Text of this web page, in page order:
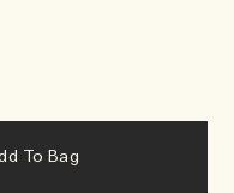
To Bag